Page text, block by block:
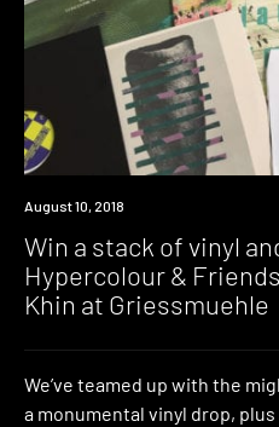
Win
August 10, 2018
Win a stack of vinyl
Hypercolour &
Khin at Griessmuehle
We’ve teamed up with the
a monumental vinyl drop,